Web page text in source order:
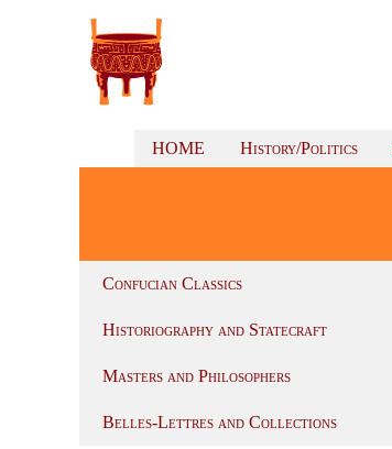
HOME History/Politics
Confucian Classics
Historiography and Statecraft
Masters and Philosophers
Belles-Lettres and Collections